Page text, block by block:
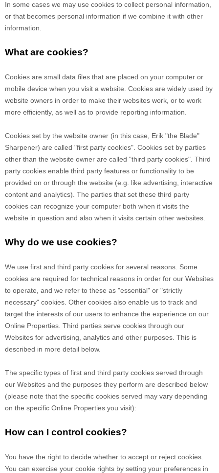
In some cases we may use cookies to collect personal information,
or that becomes personal information if we combine it with other
information.
What are cookies?
Cookies are small data files that are placed on your computer or
mobile device when you visit a website. Cookies are widely used by
website owners in order to make their websites work, or to work
more efficiently, as well as to provide reporting information.
Cookies set by the website owner (in this case, Erik "the Blade"
Sharpener) are called "first party cookies". Cookies set by parties
other than the website owner are called "third party cookies". Third
party cookies enable third party features or functionality to be
provided on or through the website (e.g. like advertising, interactive
content and analytics). The parties that set these third party
cookies can recognize your computer both when it visits the
website in question and also when it visits certain other websites.
Why do we use cookies?
We use first and third party cookies for several reasons. Some
cookies are required for technical reasons in order for our Websites
to operate, and we refer to these as "essential" or "strictly
necessary" cookies. Other cookies also enable us to track and
target the interests of our users to enhance the experience on our
Online Properties. Third parties serve cookies through our
Websites for advertising, analytics and other purposes. This is
described in more detail below.
The specific types of first and third party cookies served through
our Websites and the purposes they perform are described below
(please note that the specific cookies served may vary depending
on the specific Online Properties you visit):
How can I control cookies?
You have the right to decide whether to accept or reject cookies.
You can exercise your cookie rights by setting your preferences in